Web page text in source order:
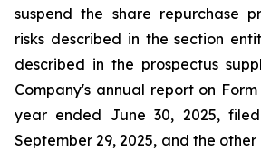
suspend the share repurchase
risks described in the section
described in the prospectus
Company's annual report on
year ended June 30, 2025,
September 29, 2025, and the